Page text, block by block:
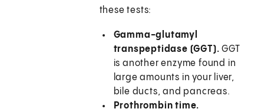
these tests:
Gamma-glutamyl
transpeptidase (GGT). GGT
is another enzyme found in
large amounts in your liver,
bile ducts, and pancreas.
Prothrombin time.